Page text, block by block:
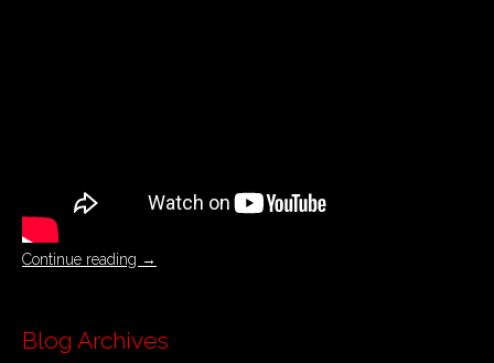
Continue reading →
Blog Archives